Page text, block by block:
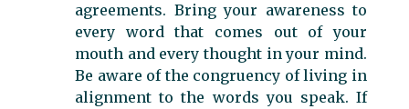
agreements. Bring your awareness to
every word that comes out of your
mouth and every thought in your mind.
Be aware of the congruency of living in
alignment to the words you speak. If